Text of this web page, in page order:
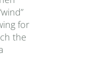
for
the